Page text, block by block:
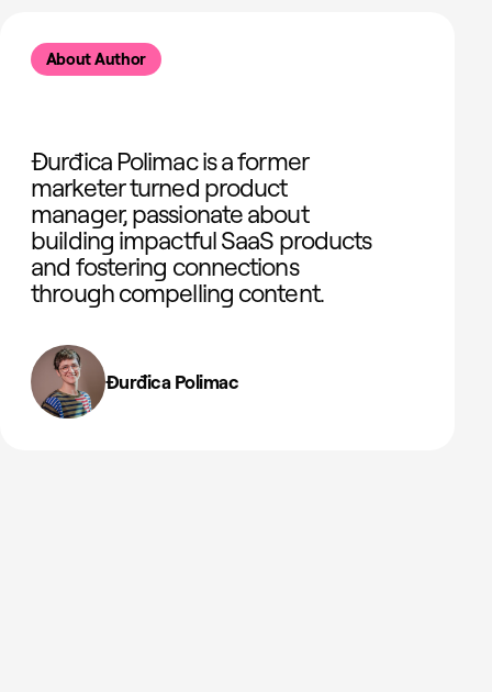
About Author
Đurđica Polimac is a former
marketer turned product
manager, passionate about
building impactful SaaS products
and fostering connections
through compelling content.
Đurđica Polimac